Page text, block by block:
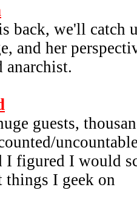
back, we'll catch
and her
anarchist.
guests,
I figured I would
things I geek on